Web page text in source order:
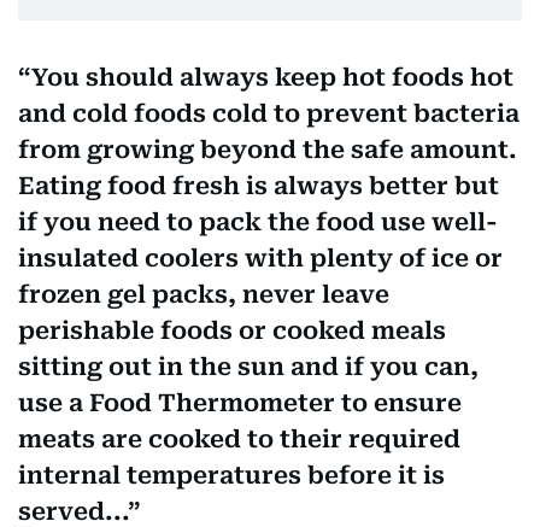
You should always keep hot foods hot
and cold foods cold to prevent bacteria
from growing beyond the safe amount.
Eating food fresh is always better but
if you need to pack the food use well-
insulated coolers with plenty of ice or
frozen gel packs, never leave
perishable foods or cooked meals
sitting out in the sun and if you can,
use a Food Thermometer to ensure
meats are cooked to their required
internal temperatures before it is
served...